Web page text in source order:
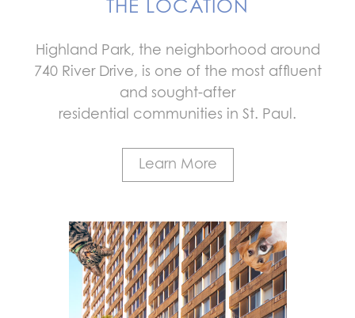
THE LOCATION
Highland Park, the neighborhood around
740 River Drive, is one of the most affluent
and sought-after
residential communities in St. Paul.
Learn More